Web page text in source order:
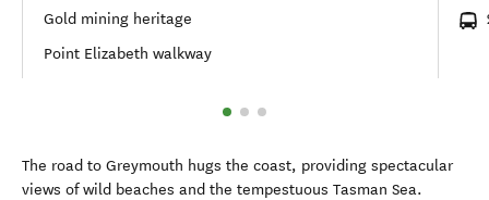
Gold mining heritage
Point Elizabeth walkway
The road to Greymouth hugs the coast, providing spectacular
views of wild beaches and the tempestuous Tasman Sea.